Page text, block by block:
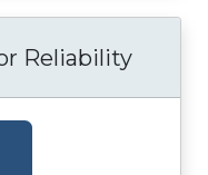
Reliability